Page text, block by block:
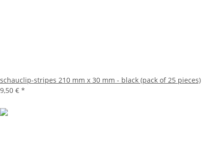
schauclip-stripes 210 mm x 30 mm - black (pack of 25 pieces)
9,50 € *